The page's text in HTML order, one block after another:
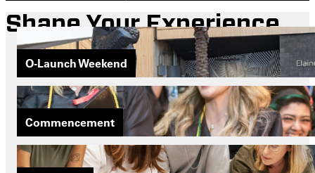
Shape Your Experience
O-Launch Weekend
Commencement